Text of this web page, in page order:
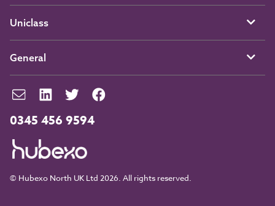
0345 456 9594
© Hubexo North UK Ltd 2026. All rights reserved.
Uniclass
General